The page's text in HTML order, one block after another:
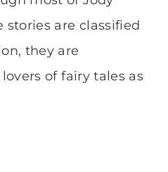
stories are classified
they are
of fairy tales as